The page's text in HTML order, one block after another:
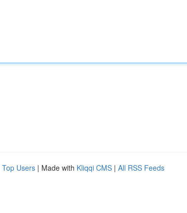
Top Users | Made with Kliqqi CMS | All RSS Feeds